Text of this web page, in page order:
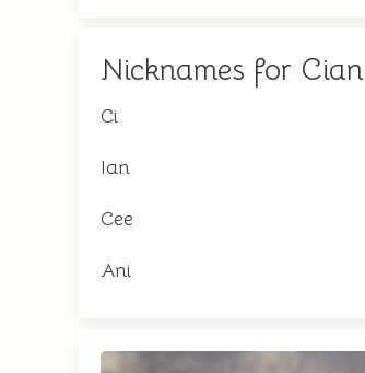
Nicknames for Cian
Ci
Ian
Cee
Ani